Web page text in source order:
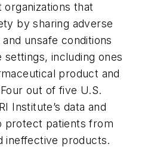
that
by sharing adverse
unsafe conditions
including ones
product and
out of five U.S.
Institute’s data and
protect patients from
ineffective products.